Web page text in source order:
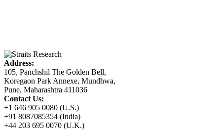
Address:
105, Panchshil The Golden Bell,
Koregaon Park Annexe, Mundhwa,
Pune, Maharashtra 411036
Contact Us:
+1 646 905 0080 (U.S.)
+91 8087085354 (India)
+44 203 695 0070 (U.K.)